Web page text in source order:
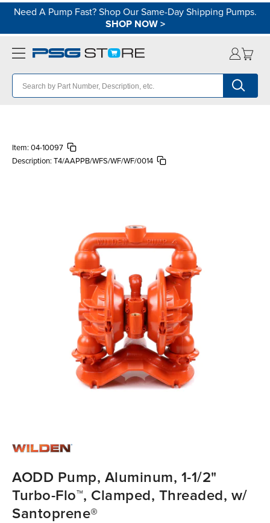
Need A Pump Fast? Shop Our Same-Day Shipping Pumps.
SHOP NOW>
Item: 04-10097
Description: T4/AAPPB/WFS/WF/WF/0014
AODD Pump, Aluminum, 1-1/2"
Turbo-Flo™, Clamped, Threaded, w/
Santoprene®